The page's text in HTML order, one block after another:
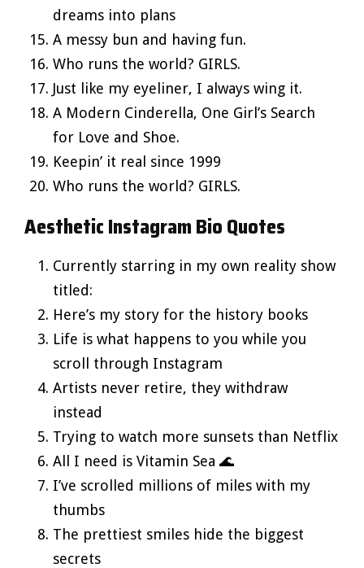
dreams into plans
A messy bun and having fun.
Who runs the world? GIRLS.
Just like my eyeliner, I always wing it.
A Modern Cinderella, One Girl’s Search
for Love and Shoe.
Keepin’ it real since 1999
Who runs the world? GIRLS.
Aesthetic Instagram Bio Quotes
Currently starring in my own reality show
titled:
Here’s my story for the history books
Life is what happens to you while you
scroll through Instagram
Artists never retire, they withdraw
instead
Trying to watch more sunsets than Netflix
All I need is Vitamin Sea 🌊
I’ve scrolled millions of miles with my
thumbs
The prettiest smiles hide the biggest
secrets